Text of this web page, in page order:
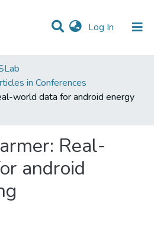
Log In (current)
in Conferences
world data for android energy
Real-
android